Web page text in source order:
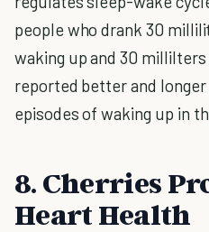
people who drank 30
waking up and 30
reported better and
episodes of waking up in
8. Cherries
Heart Health